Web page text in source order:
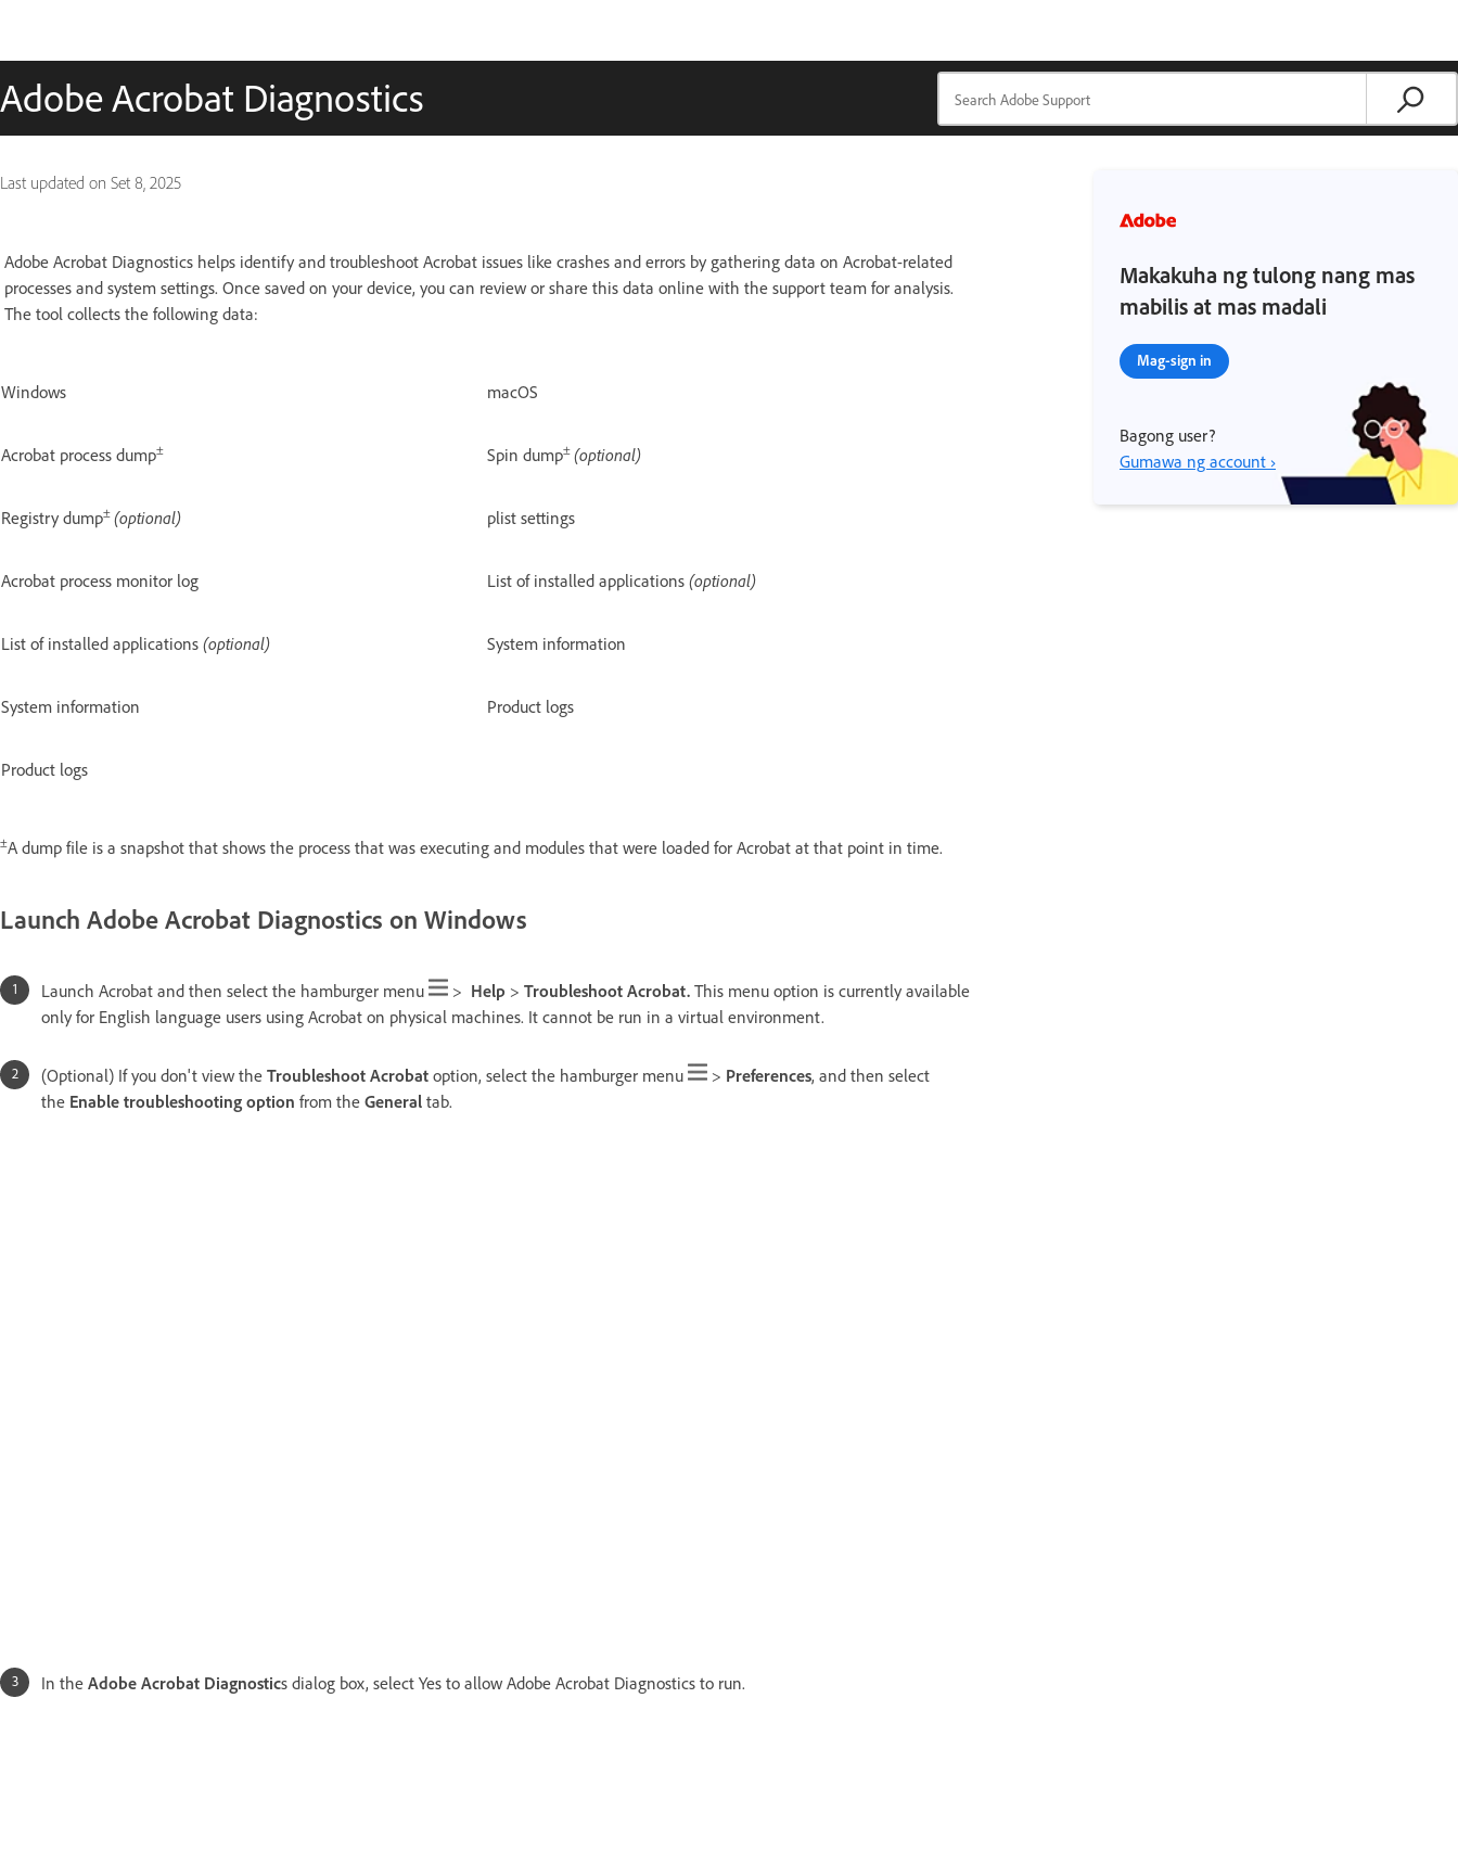
Adobe Acrobat Diagnostics
Last updated on Set 8, 2025
Adobe Acrobat Diagnostics helps identify and troubleshoot Acrobat issues like crashes and errors by gathering data on Acrobat-related
processes and system settings. Once saved on your device, you can review or share this data online with the support team for analysis.
The tool collects the following data:
Windows macOS
Acrobat process dump± Spin dump± (optional)
Registry dump± (optional) plist settings
Acrobat process monitor log List of installed applications (optional)
List of installed applications (optional) System information
System information Product logs
Product logs
±A dump file is a snapshot that shows the process that was executing and modules that were loaded for Acrobat at that point in time.
Launch Adobe Acrobat Diagnostics on Windows
Launch Acrobat and then select the hamburger menu > Help > Troubleshoot Acrobat. This menu option is currently available
only for English language users using Acrobat on physical machines. It cannot be run in a virtual environment.
(Optional) If you don't view the Troubleshoot Acrobat option, select the hamburger menu > Preferences, and then select
the Enable troubleshooting option from the General tab.
In the Adobe Acrobat Diagnostics dialog box, select Yes to allow Adobe Acrobat Diagnostics to run.
Makakuha ng tulong nang mas
mabilis at mas madali
Mag-sign in
Bagong user?
Gumawa ng account ›